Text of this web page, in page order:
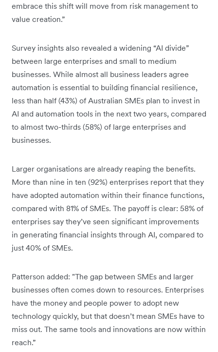
embrace this shift will move from risk management to
value creation.”
Survey insights also revealed a widening “AI divide”
between large enterprises and small to medium
businesses. While almost all business leaders agree
automation is essential to building financial resilience,
less than half (43%) of Australian SMEs plan to invest in
AI and automation tools in the next two years, compared
to almost two-thirds (58%) of large enterprises and
businesses.
Larger organisations are already reaping the benefits.
More than nine in ten (92%) enterprises report that they
have adopted automation within their finance functions,
compared with 81% of SMEs. The payoff is clear: 58% of
enterprises say they’ve seen significant improvements
in generating financial insights through AI, compared to
just 40% of SMEs.
Patterson added: "The gap between SMEs and larger
businesses often comes down to resources. Enterprises
have the money and people power to adopt new
technology quickly, but that doesn’t mean SMEs have to
miss out. The same tools and innovations are now within
reach.”